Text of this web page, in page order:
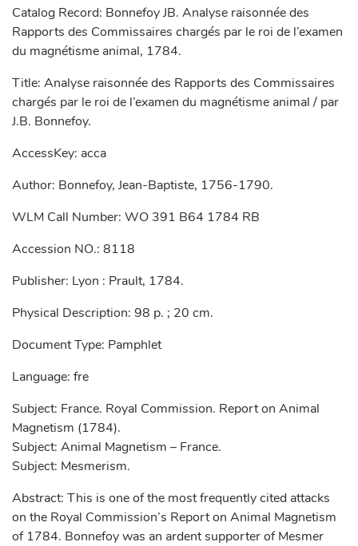
Catalog Record: Bonnefoy JB. Analyse raisonnée des
Rapports des Commissaires chargés par le roi de l’examen
du magnétisme animal, 1784.
Title: Analyse raisonnée des Rapports des Commissaires
chargés par le roi de l’examen du magnétisme animal / par
J.B. Bonnefoy.
AccessKey: acca
Author: Bonnefoy, Jean-Baptiste, 1756-1790.
WLM Call Number: WO 391 B64 1784 RB
Accession NO.: 8118
Publisher: Lyon : Prault, 1784.
Physical Description: 98 p. ; 20 cm.
Document Type: Pamphlet
Language: fre
Subject: France. Royal Commission. Report on Animal
Magnetism (1784).
Subject: Animal Magnetism – France.
Subject: Mesmerism.
Abstract: This is one of the most frequently cited attacks
on the Royal Commission’s Report on Animal Magnetism
of 1784. Bonnefoy was an ardent supporter of Mesmer